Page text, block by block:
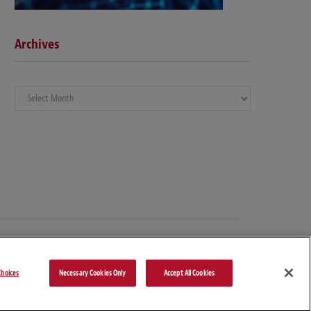
Archives
Archives
Necessary Cookies Only Accept All Cookies